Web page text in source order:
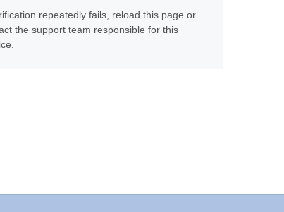
repeatedly fails, reload this page or
the support team responsible for this